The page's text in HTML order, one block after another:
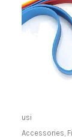
usi
Accessories,